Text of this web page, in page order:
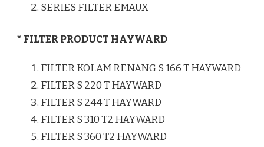
SERIES FILTER EMAUX
* FILTER PRODUCT HAYWARD
FILTER KOLAM RENANG S 166 T HAYWARD
FILTER S 220 T HAYWARD
FILTER S 244 T HAYWARD
FILTER S 310 T2 HAYWARD
FILTER S 360 T2 HAYWARD